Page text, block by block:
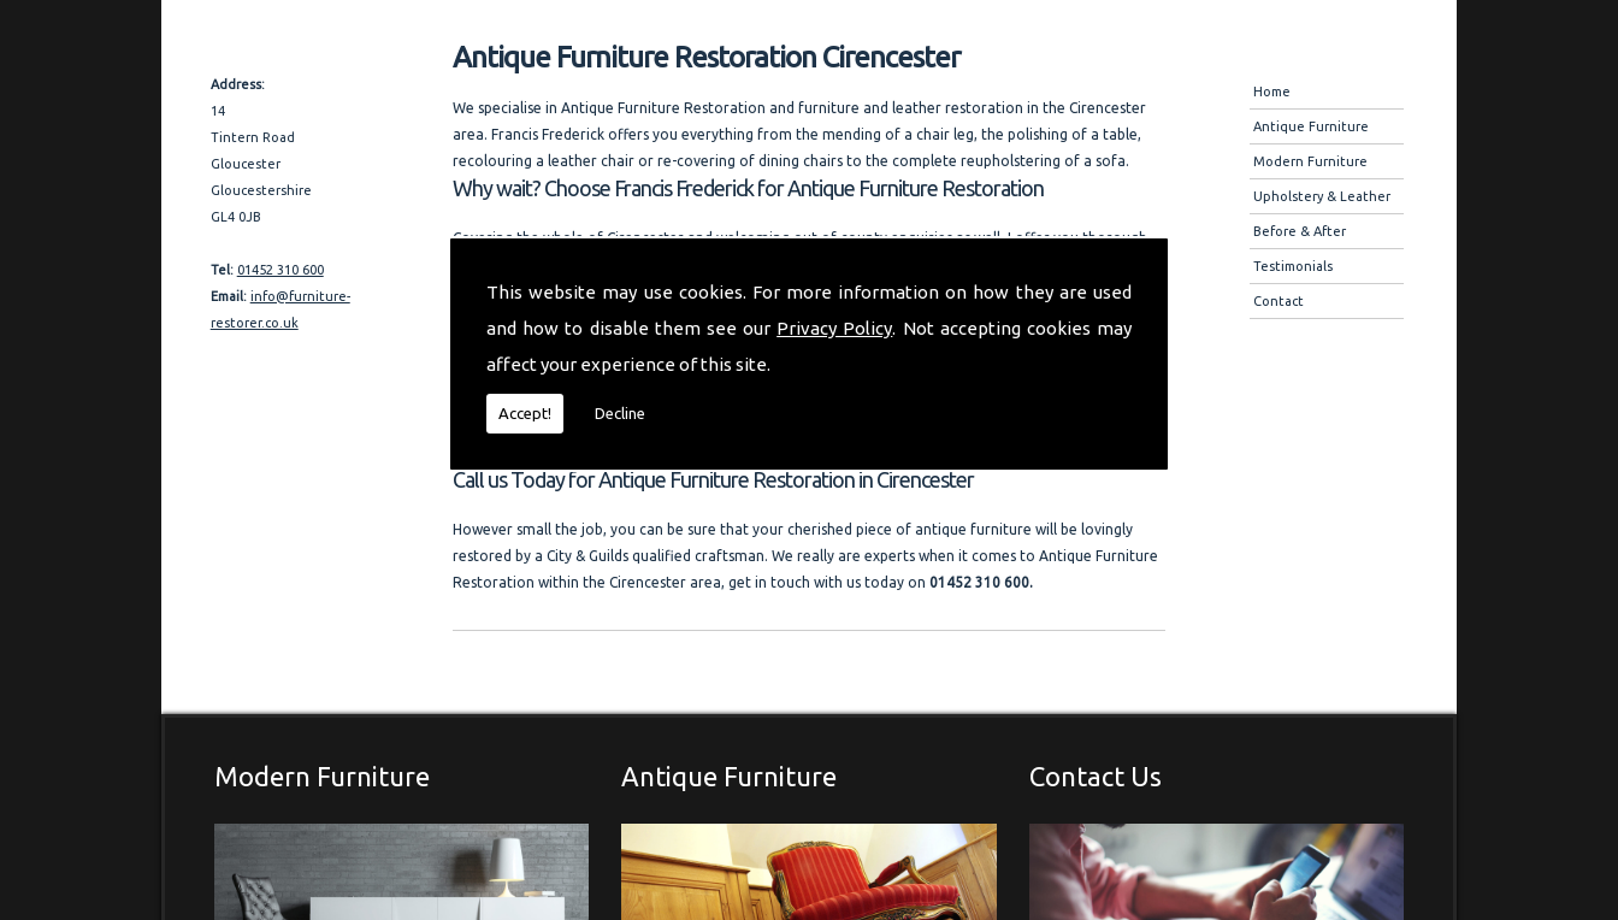
This website may use cookies. For more information on how they are used
and how to disable them see our Privacy Policy. Not accepting cookies may
affect your experience of this site.
Accept! Decline
Address:
14
Tintern Road
Gloucester
Gloucestershire
GL4 0JB
Tel: 01452 310 600
Email: info@furniture-
restorer.co.uk
Antique Furniture Restoration Cirencester
We specialise in Antique Furniture Restoration and furniture and leather restoration in the Cirencester
area. Francis Frederick offers you everything from the mending of a chair leg, the polishing of a table,
recolouring a leather chair or re-covering of dining chairs to the complete reupholstering of a sofa.
Why wait? Choose Francis Frederick for Antique Furniture Restoration
Covering the whole of Cirencester and welcoming out of county enquiries as well, I offer you thorough
restoration businesses in the area. I am always happy to answer your questions. and also offer quality
references on request.
"My aim is to provide you with a quality furniture repair service and Antique Furniture Restoration
a friendly local company where free advice and help is always available. Please look at the testimonials
and photo gallery."
Call us Today for Antique Furniture Restoration in Cirencester
However small the job, you can be sure that your cherished piece of antique furniture will be lovingly
restored by a City & Guilds qualified craftsman. We really are experts when it comes to Antique Furniture
Restoration within the Cirencester area, get in touch with us today on01452 310 600.
Home
Antique Furniture
Modern Furniture
Upholstery & Leather
Before & After
Testimonials
Contact
Modern Furniture Antique Furniture Contact Us